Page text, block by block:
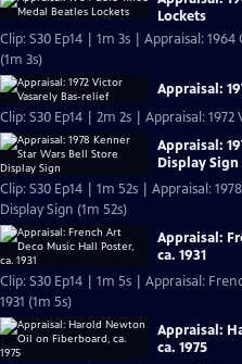
Lockets
Clip: S30 Ep14 | 1m 3s | Appraisal:
(1m 3s)
Appraisal:
Clip: S30 Ep14 | 2m 2s | Appraisal:
Appraisal:
Display Sign
Clip: S30 Ep14 | 1m 52s | Appraisal:
Display Sign (1m 52s)
Appraisal:
ca. 1931
Clip: S30 Ep14 | 1m 5s | Appraisal:
1931 (1m 5s)
Appraisal:
ca. 1975